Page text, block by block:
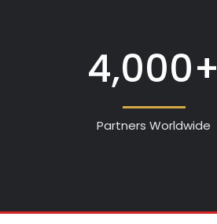
4,000+
Partners Worldwide